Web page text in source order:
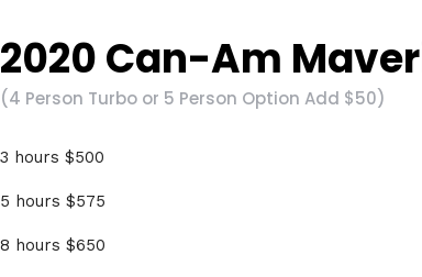
2020 Can-Am
(4 Person Turbo or 5 Person Option Add $50)
3 hours $500
5 hours $575
8 hours $650